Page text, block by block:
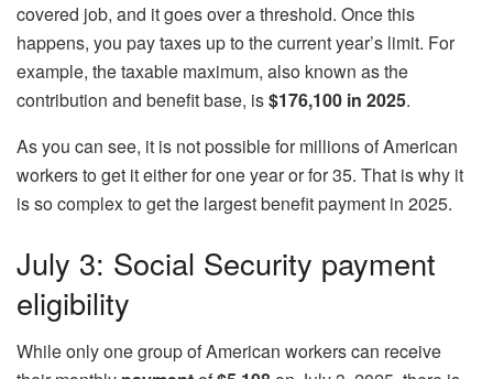
covered job, and it goes over a threshold. Once this
happens, you pay taxes up to the current year’s limit. For
example, the taxable maximum, also known as the
contribution and benefit base, is$176,100 in 2025.
As you can see, it is not possible for millions of American
workers to get it either for one year or for 35. That is why it
is so complex to get the largest benefit payment in 2025.
July 3: Social Security payment
eligibility
While only one group of American workers can receive